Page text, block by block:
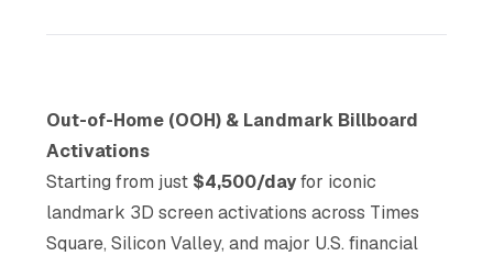
Out-of-Home (OOH) & Landmark Billboard
Activations
Starting from just $4,500/dayfor iconic
landmark 3D screen activations across Times
Square, Silicon Valley, and major U.S. financial